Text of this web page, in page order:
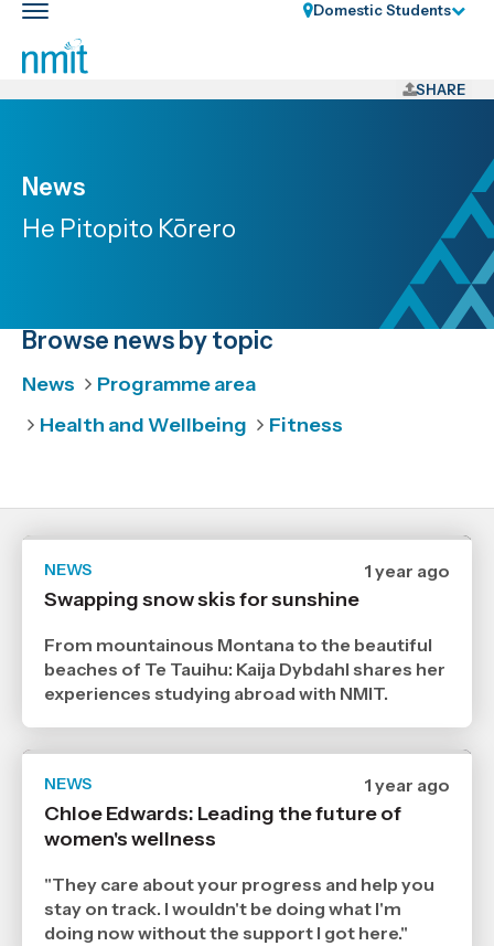
Skip
Skip
Skip
to
primary
Toggle
main
nav
Domestic Students
SHARE
News
He Pitopito Kōrero
Browse news by topic
News
Programme area
Health and Wellbeing
Fitness
NEWS
Date
2025
,
Age
1 year ago
Swapping snow skis for sunshine
From mountainous Montana to the beautiful
beaches of Te Tauihu: Kaija Dybdahl shares her
experiences studying abroad with NMIT.
NEWS
Date
published
20
Age
1 year ago
Chloe Edwards: Leading the future of
women's wellness
"They care about your progress and help you
stay on track. I wouldn't be doing what I'm
doing now without the support I got here."